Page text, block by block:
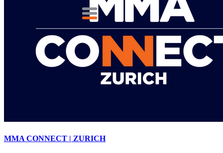
MMA CONNECT | ZURICH